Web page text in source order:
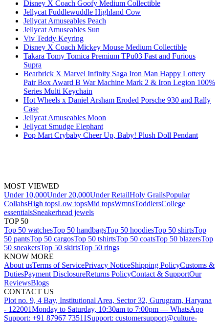
Disney X Coach Goofy Medium Collectible
Jellycat Fuddlewuddle Highland Cow
Jellycat Amuseables Peach
Jellycat Amuseables Sun
Viv Teddy Keyring
Disney X Coach Mickey Mouse Medium Collectible
Takara Tomy Tomica Premium TPu03 Fast and Furious
Supra
Bearbrick X Marvel Infinity Saga Iron Man Happy Lottery
Pair Box Award B War Machine Mark 2 & Iron Legion 100%
Series Multi Keychain
Hot Wheels x Daniel Arsham Eroded Porsche 930 and Rally
Case
Jellycat Amuseables Moon
Jellycat Smudge Elephant
Pop Mart Crybaby Cheer Up, Baby! Plush Doll Pendant
MOST VIEWED
Under 10,000Under 20,000Under RetailHoly GrailsPopular
CollabsHigh topsLow topsMid topsWmnsToddlersCollege
essentialsSneakerhead jewels
TOP 50
Top 50 watchesTop 50 handbagsTop 50 hoodiesTop 50 shirtsTop
50 pantsTop 50 cargosTop 50 tshirtsTop 50 coatsTop 50 blazersTop
50 sneakersTop 50 skirtsTop 50 rings
KNOW MORE
About usTerms of ServicePrivacy NoticeShipping PolicyCustoms &
DutiesPayment DisclosureReturns PolicyContact & SupportOur
ReviewsBlogs
CONTACT US
Plot no. 9, 4 Bay, Institutional Area, Sector 32, Gurugram, Haryana
- 122001Monday to Saturday, 10:30am to 7:00pm — WhatsApp
Support: +91 87967 73511 Support: customersupport@culture-